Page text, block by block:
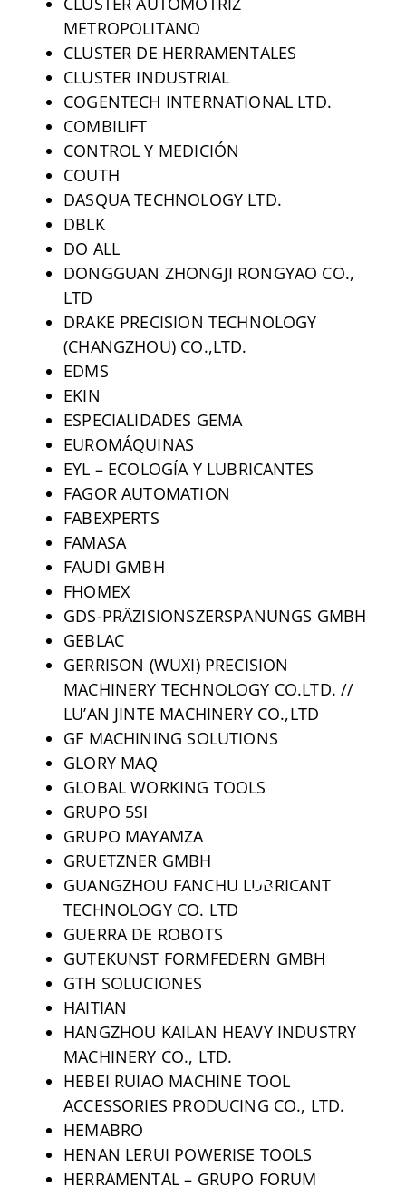
METROPOLITANO
CLUSTER DE HERRAMENTALES
CLUSTER INDUSTRIAL
COGENTECH INTERNATIONAL LTD.
COMBILIFT
CONTROL Y MEDICIÓN
COUTH
DASQUA TECHNOLOGY LTD.
DBLK
DO ALL
DONGGUAN ZHONGJI RONGYAO CO.,
LTD
DRAKE PRECISION TECHNOLOGY
(CHANGZHOU) CO.,LTD.
EDMS
EKIN
ESPECIALIDADES GEMA
EUROMÁQUINAS
EYL – ECOLOGÍA Y LUBRICANTES
FAGOR AUTOMATION
FABEXPERTS
FAMASA
FAUDI GMBH
FHOMEX
GDS-PRÄZISIONSZERSPANUNGS GMBH
GEBLAC
GERRISON (WUXI) PRECISION
MACHINERY TECHNOLOGY CO.LTD. //
LU’AN JINTE MACHINERY CO.,LTD
GF MACHINING SOLUTIONS
GLORY MAQ
GLOBAL WORKING TOOLS
GRUPO 5SI
GRUPO MAYAMZA
GRUETZNER GMBH
GUANGZHOU FANCHU LUBRICANT
TECHNOLOGY CO. LTD
GUERRA DE ROBOTS
GUTEKUNST FORMFEDERN GMBH
GTH SOLUCIONES
HAITIAN
HANGZHOU KAILAN HEAVY INDUSTRY
MACHINERY CO., LTD.
HEBEI RUIAO MACHINE TOOL
ACCESSORIES PRODUCING CO., LTD.
HEMABRO
HENAN LERUI POWERISE TOOLS
HERRAMENTAL – GRUPO FORUM